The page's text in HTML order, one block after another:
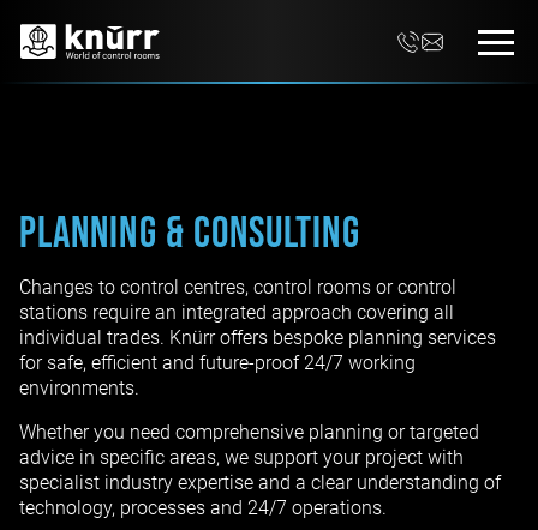
Planning & Consulting
Changes to control centres, control rooms or control
stations require an integrated approach covering all
individual trades. Knürr offers bespoke planning services
for safe, efficient and future-proof 24/7 working
environments.
Whether you need comprehensive planning or targeted
advice in specific areas, we support your project with
specialist industry expertise and a clear understanding of
technology, processes and 24/7 operations.